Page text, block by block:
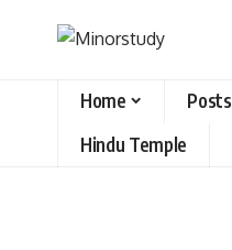
Home Posts
Hindu Temple